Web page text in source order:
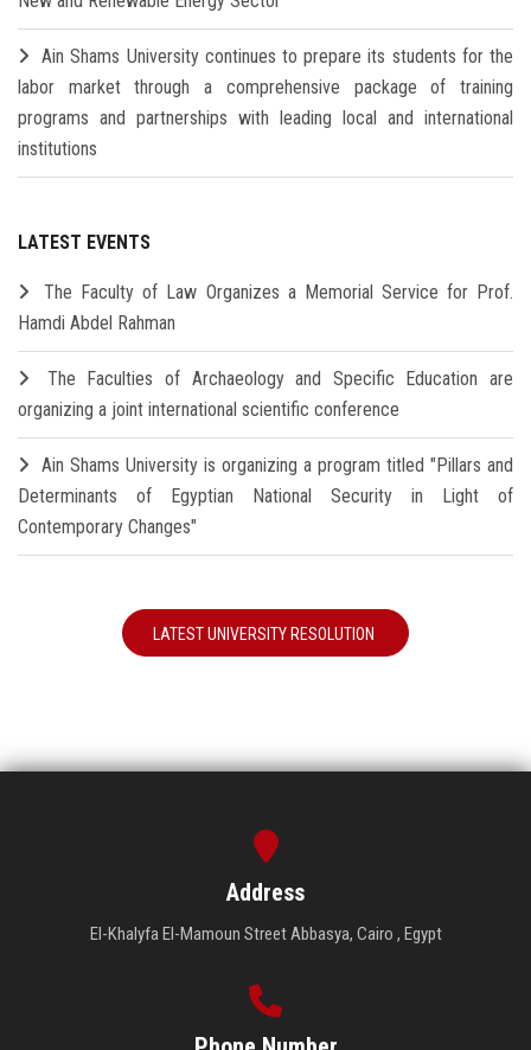
Ain Shams University continues to prepare its students for the
labor market through a comprehensive package of training
programs and partnerships with leading local and international
institutions
LATEST EVENTS
The Faculty of Law Organizes a Memorial Service for Prof.
Hamdi Abdel Rahman
The Faculties of Archaeology and Specific Education are
organizing a joint international scientific conference
Ain Shams University is organizing a program titled "Pillars and
Determinants of Egyptian National Security in Light of
Contemporary Changes"
LATEST UNIVERSITY RESOLUTION
Address
El-Khalyfa El-Mamoun Street Abbasya, Cairo , Egypt